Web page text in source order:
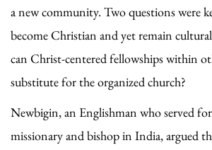
a new community. Two questions were
become Christian and yet remain
can Christ-centered fellowships within
substitute for the organized church?
Newbigin, an Englishman who served for
missionary and bishop in India, argued